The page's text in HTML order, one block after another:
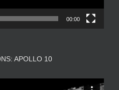
00:00
APOLLO 10